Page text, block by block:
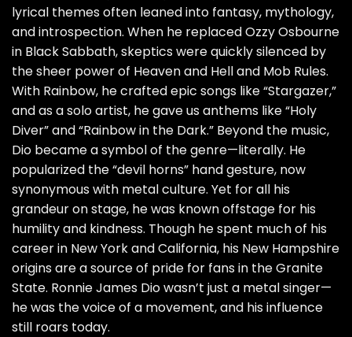
lyrical themes often leaned into fantasy, mythology,
and introspection. When he replaced Ozzy Osbourne
in Black Sabbath, skeptics were quickly silenced by
the sheer power of Heaven and Hell and Mob Rules.
With Rainbow, he crafted epic songs like “Stargazer,”
and as a solo artist, he gave us anthems like “Holy
Diver” and “Rainbow in the Dark.” Beyond the music,
Dio became a symbol of the genre—literally. He
popularized the “devil horns” hand gesture, now
synonymous with metal culture. Yet for all his
grandeur on stage, he was known offstage for his
humility and kindness. Though he spent much of his
career in New York and California, his New Hampshire
origins are a source of pride for fans in the Granite
State. Ronnie James Dio wasn’t just a metal singer—
he was the voice of a movement, and his influence
still roars today.